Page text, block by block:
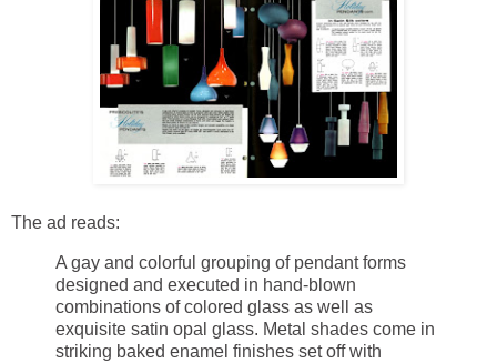
The ad reads:
A gay and colorful grouping of pendant forms
designed and executed in hand-blown
combinations of colored glass as well as
exquisite satin opal glass. Metal shades come in
striking baked enamel finishes set off with